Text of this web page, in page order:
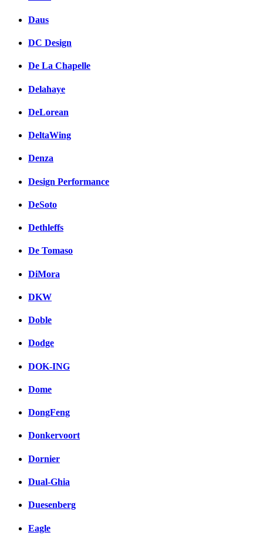
Daus
DC Design
De La Chapelle
Delahaye
DeLorean
DeltaWing
Denza
Design Performance
DeSoto
Dethleffs
De Tomaso
DiMora
DKW
Doble
Dodge
DOK-ING
Dome
DongFeng
Donkervoort
Dornier
Dual-Ghia
Duesenberg
Eagle